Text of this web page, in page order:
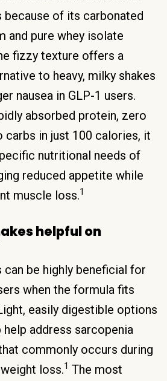
because of its carbonated
and pure whey isolate
fizzy texture offers a
to heavy, milky shakes
nausea in GLP-1 users.
absorbed protein, zero
carbs in just 100 calories, it
nutritional needs of
reduced appetite while
muscle loss.1
helpful on
can be highly beneficial for
when the formula fits
easily digestible options
help address sarcopenia
commonly occurs during
loss.1 The most